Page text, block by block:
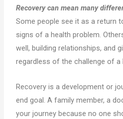
Recovery can mean many
Some people see it as a return
signs of a health problem.
well, building relationships, and
regardless of the challenge of a
Recovery is a development or
end goal. A family member, a
your journey because no one